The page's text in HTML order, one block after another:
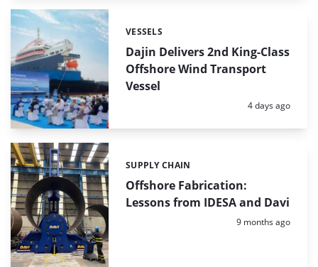
Dajin Delivers 2nd King-Class
Offshore Wind Transport
Vessel
Categories:
VESSELS
Posted:
4 days ago
Offshore Fabrication:
Lessons from IDESA and Davi
Categories:
SUPPLY CHAIN
Posted:
9 months ago